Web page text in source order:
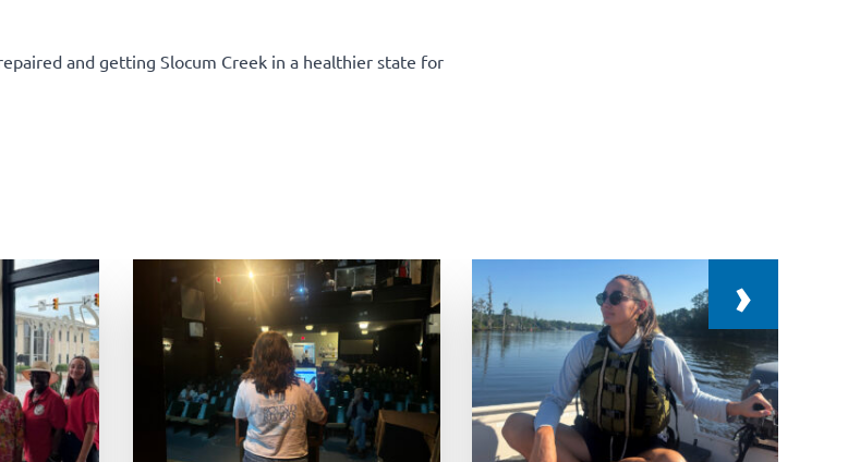
and getting Slocum Creek in a healthier state for
›